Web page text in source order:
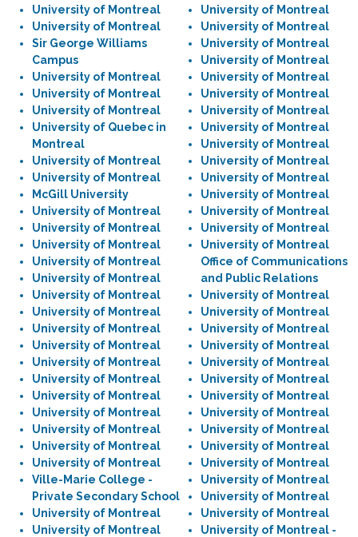
University of Montreal
University of Montreal
Sir George Williams
Campus
University of Montreal
University of Montreal
University of Montreal
University of Quebec in
Montreal
University of Montreal
University of Montreal
McGill University
University of Montreal
University of Montreal
University of Montreal
University of Montreal
University of Montreal
University of Montreal
University of Montreal
University of Montreal
University of Montreal
University of Montreal
University of Montreal
University of Montreal
University of Montreal
University of Montreal
University of Montreal
University of Montreal
Ville-Marie College -
Private Secondary School
University of Montreal
University of Montreal
University of Montreal
University of Montreal
University of Montreal
University of Montreal
University of Montreal
University of Montreal
University of Montreal
University of Montreal
University of Montreal
University of Montreal
University of Montreal
University of Montreal
University of Montreal
University of Montreal
University of Montreal
Office of Communications
and Public Relations
University of Montreal
University of Montreal
University of Montreal
University of Montreal
University of Montreal
University of Montreal
University of Montreal
University of Montreal
University of Montreal
University of Montreal
University of Montreal
University of Montreal
University of Montreal
University of Montreal
University of Montreal -